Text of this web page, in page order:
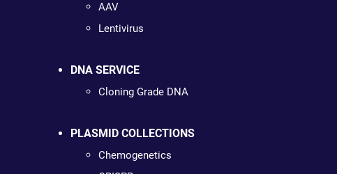
AAV
Lentivirus
DNA SERVICE
Cloning Grade DNA
PLASMID COLLECTIONS
Chemogenetics